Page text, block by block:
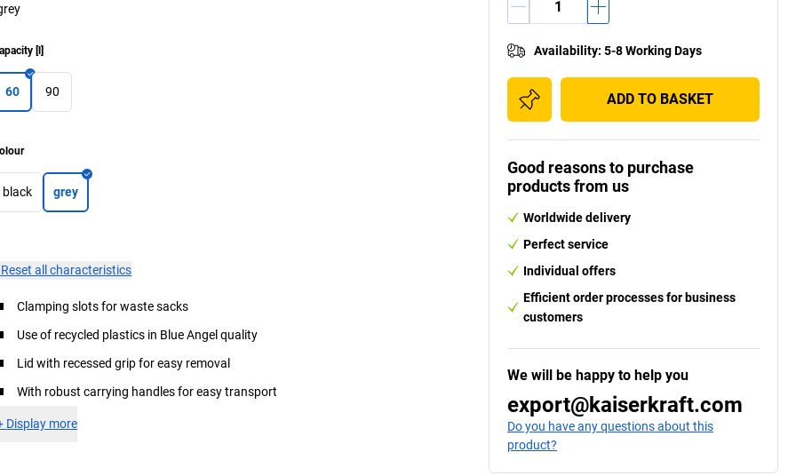
[l]
60 90
black grey
Reset all characteristics
Clamping slots for waste sacks
Use of recycled plastics in Blue Angel quality
Lid with recessed grip for easy removal
With robust carrying handles for easy transport
Display more
Availability: 5-8 Working Days
ADD TO BASKET
Good reasons to purchase
products from us
Worldwide delivery
Perfect service
Individual offers
Efficient order processes for business
customers
We will be happy to help you
export@kaiserkraft.com
Do you have any questions about this
product?